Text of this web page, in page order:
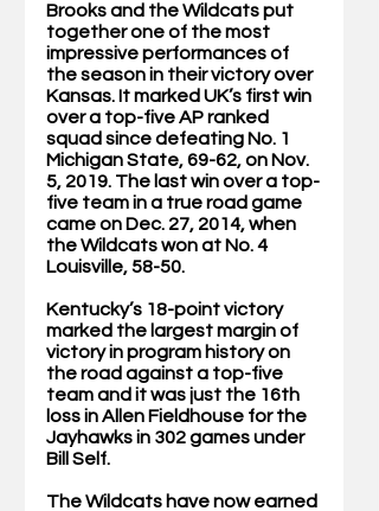
Brooks and the Wildcats put
together one of the most
impressive performances of
the season in their victory over
Kansas. It marked UK’s first win
over a top-five AP ranked
squad since defeating No. 1
Michigan State, 69-62, on Nov.
5, 2019. The last win over a top-
five team in a true road game
came on Dec. 27, 2014, when
the Wildcats won at No. 4
Louisville, 58-50.
Kentucky’s 18-point victory
marked the largest margin of
victory in program history on
the road against a top-five
team and it was just the 16th
loss in Allen Fieldhouse for the
Jayhawks in 302 games under
Bill Self.
The Wildcats have now earned